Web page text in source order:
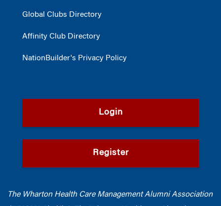
Global Clubs Directory
Affinity Club Directory
NationBuilder's Privacy Policy
Login
Register
The Wharton Health Care Management Alumni Association